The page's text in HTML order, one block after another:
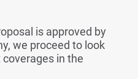
is approved by
we proceed to look
in the